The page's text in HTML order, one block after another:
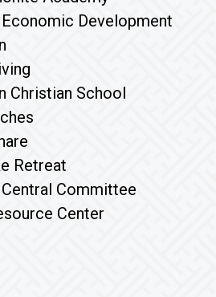
Development
Christian School
Retreat
Committee
Center